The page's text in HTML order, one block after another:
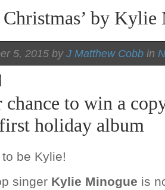
by Kylie
5, 2015 by J Matthew Cobb in
chance to win a
holiday album
to be Kylie!
singer Kylie Minogue is